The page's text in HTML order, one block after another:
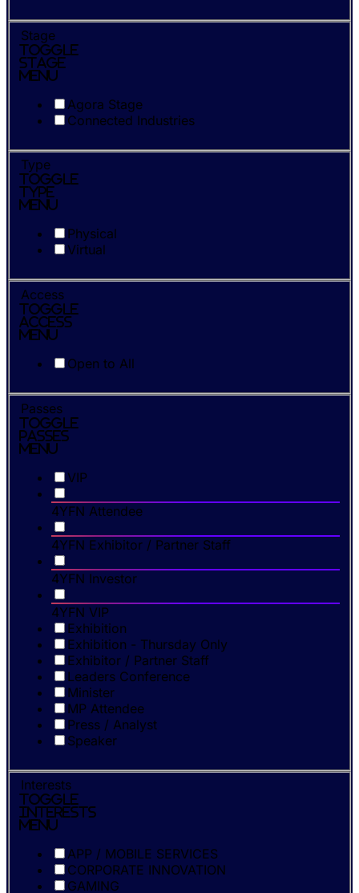
Stage
Toggle
Stage
Menu
Agora Stage
Connected Industries
Type
Toggle
Type
Menu
Physical
Virtual
Access
Toggle
Access
Menu
Open to All
Passes
Toggle
Passes
Menu
VIP
4YFN Attendee
4YFN Exhibitor / Partner Staff
4YFN Investor
4YFN VIP
Exhibition
Exhibition - Thursday Only
Exhibitor / Partner Staff
Leaders Conference
Minister
MP Attendee
Press / Analyst
Speaker
Interests
Toggle
Interests
Menu
APP / MOBILE SERVICES
CORPORATE INNOVATION
GAMING